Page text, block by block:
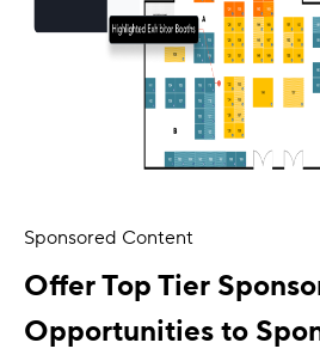
Sponsored Content
Offer Top Tier
Opportunities to